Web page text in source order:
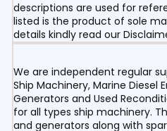
descriptions are used for
listed is the product of sole
details kindly read our
We are independent regular
Ship Machinery, Marine Diesel
Generators and Used
for all types ship machinery.
and generators along with